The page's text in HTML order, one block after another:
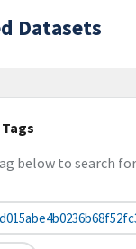
Datasets
below to search